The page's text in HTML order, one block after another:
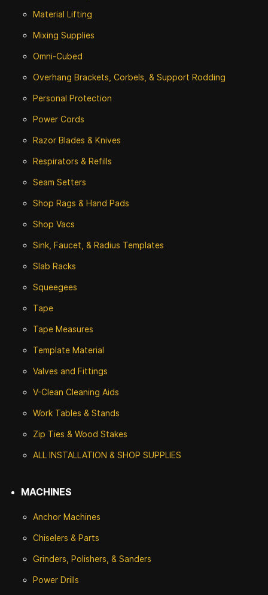
Material Lifting
Mixing Supplies
Omni-Cubed
Overhang Brackets, Corbels, & Support Rodding
Personal Protection
Power Cords
Razor Blades & Knives
Respirators & Refills
Seam Setters
Shop Rags & Hand Pads
Shop Vacs
Sink, Faucet, & Radius Templates
Slab Racks
Squeegees
Tape
Tape Measures
Template Material
Valves and Fittings
V-Clean Cleaning Aids
Work Tables & Stands
Zip Ties & Wood Stakes
ALL INSTALLATION & SHOP SUPPLIES
MACHINES
Anchor Machines
Chiselers & Parts
Grinders, Polishers, & Sanders
Power Drills